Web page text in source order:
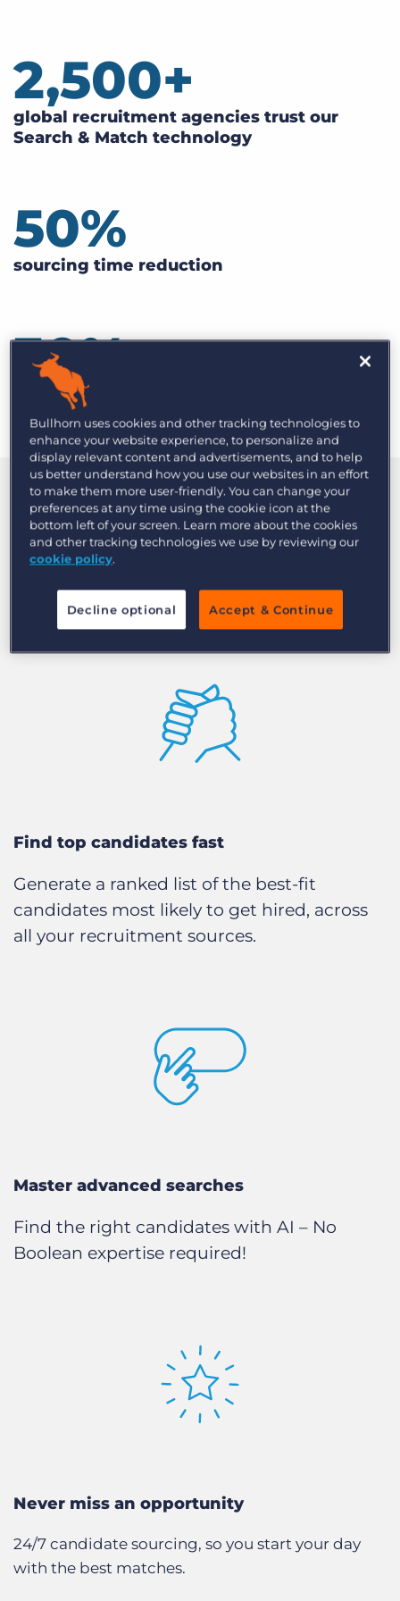
2,500+
global recruitment agencies trust our
Search & Match technology
50%
sourcing time reduction
30%
faster ramp-up time for new recruiters
Quickly find qualified
candidates with AI-driven
recruitment search and
match
Find top candidates fast
Generate a ranked list of the best-fit
candidates most likely to get hired, across
all your recruitment sources.
Master advanced searches
Find the right candidates with AI – No
Boolean expertise required!
Never miss an opportunity
24/7 candidate sourcing, so you start your day
with the best matches.
Bullhorn uses cookies and other tracking technologies to
enhance your website experience, to personalize and
display relevant content and advertisements, and to help
us better understand how you use our websites in an effort
to make them more user-friendly. You can change your
preferences at any time using the cookie icon at the
bottom left of your screen. Learn more about the cookies
and other tracking technologies we use by reviewing our
cookie policy.
Decline optional Accept & Continue